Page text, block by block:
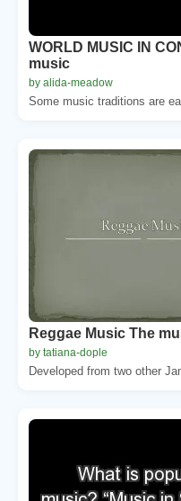
WORLD MUSIC IN
music
by alida-meadow
Some music traditions are
Reggae Music The
by tatiana-dople
Developed from two other